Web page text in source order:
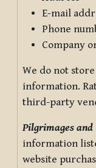
E-mail
Phone
Company
We do not
information.
third-party
Pilgrimages and
information
website